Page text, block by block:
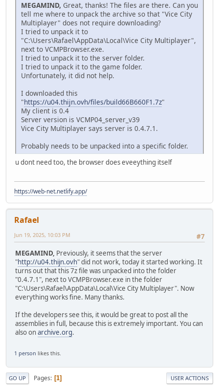
MEGAMIND, Great, thanks! The files are there. Can you
tell me where to unpack the archive so that "Vice City
Multiplayer" does not require downloading?
I tried to unpack it to
"C:\Users\Rafael\AppData\Local\Vice City Multiplayer",
next to VCMPBrowser.exe.
I tried to unpack it to the server folder.
I tried to unpack it to the game folder.
Unfortunately, it did not help.
I downloaded this
"https://u04.thijn.ovh/files/build66B660F1.7z"
My client is 0.4
Server version is VCMP04_server_v39
Vice City Multiplayer says server is 0.4.7.1.
Probably needs to be unpacked into a specific folder.
u dont need too, the browser does eveeything itself
https://web-net.netlify.app/
Rafael
#7
Jun 19, 2025, 10:03 PM
MEGAMIND, Previously, it seems that the server
"http://u04.thijn.ovh" did not work, today it started working. It
turns out that this 7z file was unpacked into the folder
"0.4.7.1", next to VCMPBrowser.exe in the folder
"C:\Users\Rafael\AppData\Local\Vice City Multiplayer". Now
everything works fine. Many thanks.
If the developers see this, it would be great to post all the
assemblies in full, because this is extremely important. You can
also onarchive.org.
1 person likes this.
GO UP Pages 1 USER ACTIONS